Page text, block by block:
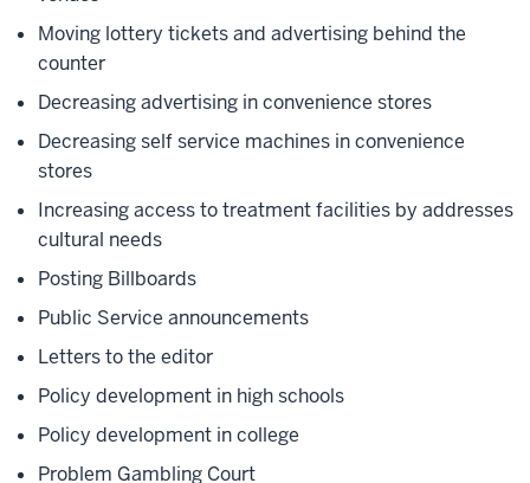
Moving lottery tickets and advertising behind the
counter
Decreasing advertising in convenience stores
Decreasing self service machines in convenience
stores
Increasing access to treatment facilities by addresses
cultural needs
Posting Billboards
Public Service announcements
Letters to the editor
Policy development in high schools
Policy development in college
Problem Gambling Court